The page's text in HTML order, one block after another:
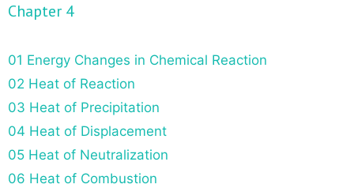
Chapter 4
01 Energy Changes in Chemical Reaction
02 Heat of Reaction
03 Heat of Precipitation
04 Heat of Displacement
05 Heat of Neutralization
06 Heat of Combustion